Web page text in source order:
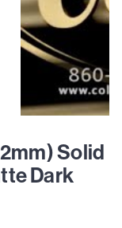
Solid
Dark